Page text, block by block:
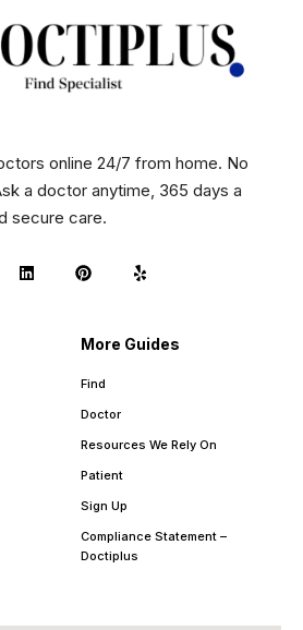
online 24/7 from home. No
a doctor anytime, 365 days a
secure care.
More Guides
Find
Doctor
Resources We Rely On
Patient
Sign Up
Compliance Statement –
Doctiplus